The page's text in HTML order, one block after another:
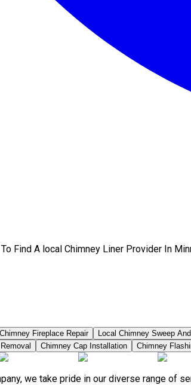
Find A local Chimney Liner Provider In
Chimney Fireplace Repair Local Chimney Sweep
Chimney Cap Installation Chimney
we take pride in our diverse range of